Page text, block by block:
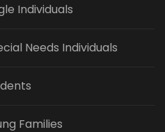
Individuals
Needs Individuals
Families